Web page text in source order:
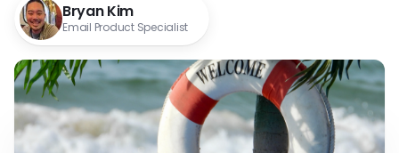
Bryan Kim
Email Product Specialist